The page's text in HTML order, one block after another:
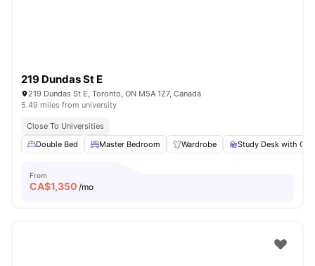
219 Dundas St E
219 Dundas St E, Toronto, ON M5A 1Z7, Canada
5.49 miles from university
Close To Universities
Double Bed
Master Bedroom Wardrobe Study Desk with
From
CA$1,350 /mo